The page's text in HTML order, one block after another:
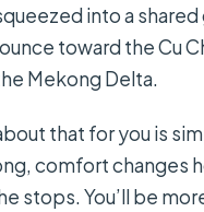
into a
toward the Cu
Mekong Delta.
that for you is
comfort changes
stops. You’ll be